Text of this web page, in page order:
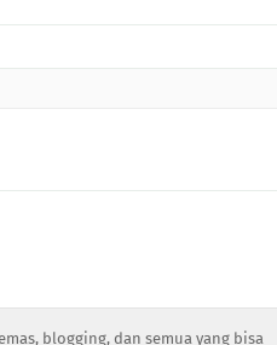
blogging, dan semua yang bisa